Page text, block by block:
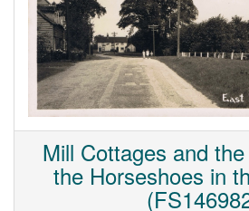
Mill Cottages and
the Horseshoes in